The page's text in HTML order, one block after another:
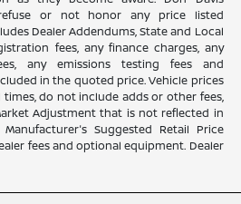
or not honor any price listed
Dealer Addendums, State and Local
fees, any finance charges, any
any emissions testing fees and
in the quoted price. Vehicle prices
do not include adds or other fees,
Adjustment that is not reflected in
Suggested Retail Price
fees and optional equipment. Dealer